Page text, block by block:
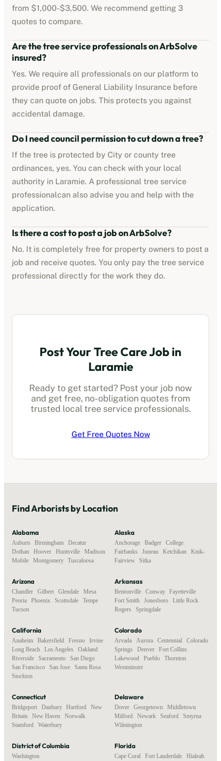
from $1,000-$3,500. We recommend getting 3
quotes to compare.
Are thetree service professionalson ArbSolve
insured?
Yes. We require all professionals on our platform to
provide proof of General Liability Insurance before
they can quote on jobs. This protects you against
accidental damage.
Do I need council permission to cut down a tree?
If the tree is protected by City or county tree
ordinances, yes. You can check with your local
authority in Laramie. A professional tree service
professionalcan also advise you and help with the
application.
Is there a cost to post a job on ArbSolve?
No. It is completely free for property owners to post a
job and receive quotes. You only pay the tree service
professional directly for the work they do.
Post Your Tree Care Job in
Laramie
Ready to get started? Post your job now
and get free, no-obligation quotes from
trusted local tree service professionals.
Get Free Quotes Now
FindArboristsby Location
Alabama
Auburn Birmingham Decatur
Dothan
Hoover Huntsville Madison
Mobile
Montgomery, Tuscaloosa
Alaska
Anchorage Badger College
Fairbanks
Juneau Ketchikan
Knik-
Fairview, Sitka
Arizona
Chandler Gilbert Glendale Mesa
Peoria
Phoenix Scottsdale Tempe
Tucson
Arkansas
Bentonville Conway, Fayetteville
Fort Smith
Jonesboro Little Rock
Rogers
Springdale
California
Anaheim Bakersfield Fresno Irvine
Long Beach
Los Angeles Oakland
Riverside
Sacramento San Diego
San Francisco
San Jose Santa Rosa
Stockton
Colorado
Arvada Aurora Centennial
Colorado
Springs
Denver Fort Collins
Lakewood
Pueblo Thornton
Westminster
Connecticut
Bridgeport Danbury, Hartford
New
Britain
New Haven Norwalk
Stamford
Waterbury
Delaware
Dover Georgetown Middletown
Milford
Newark Seaford Smyrna
Wilmington
District of Columbia
Washington
Florida
Cape Coral Fort Lauderdale Hialeah